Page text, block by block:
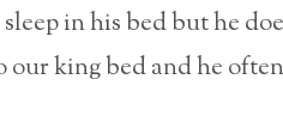
in his bed but he
our king bed and he